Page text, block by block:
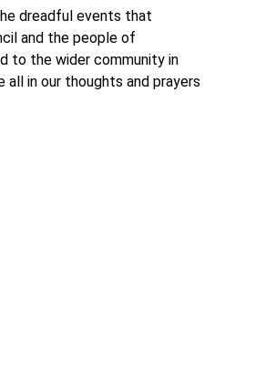
dreadful events that
and the people of
to the wider community in
in our thoughts and prayers